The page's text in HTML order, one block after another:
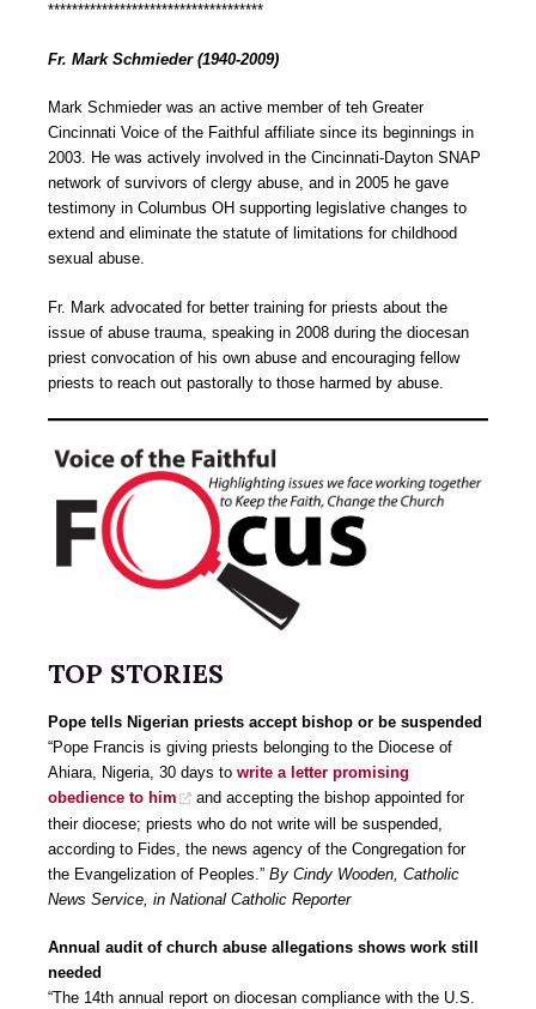
************************************
Fr. Mark Schmieder (1940-2009)
Mark Schmieder was an active member of teh Greater
Cincinnati Voice of the Faithful affiliate since its beginnings in
2003. He was actively involved in the Cincinnati-Dayton SNAP
network of survivors of clergy abuse, and in 2005 he gave
testimony in Columbus OH supporting legislative changes to
extend and eliminate the statute of limitations for childhood
sexual abuse.
Fr. Mark advocated for better training for priests about the
issue of abuse trauma, speaking in 2008 during the diocesan
priest convocation of his own abuse and encouraging fellow
priests to reach out pastorally to those harmed by abuse.
TOP STORIES
Pope tells Nigerian priests accept bishop or be suspended
“Pope Francis is giving priests belonging to the Diocese of
Ahiara, Nigeria, 30 days to write a letter promising
obedience to him
and accepting the bishop appointed for
their diocese; priests who do not write will be suspended,
according to Fides, the news agency of the Congregation for
the Evangelization of Peoples.” By Cindy Wooden, Catholic
News Service, in National Catholic Reporter
Annual audit of church abuse allegations shows work still
needed
“The 14th annual report on diocesan compliance with the U.S.